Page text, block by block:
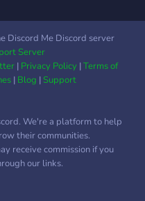
Discord Me Discord server
Server
| Privacy Policy|Terms of
| Blog |Support
We're a platform to help
their communities.
receive commission if you
our links.